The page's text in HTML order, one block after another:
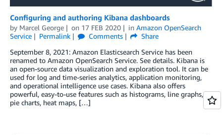
Configuring and authoring Kibana dashboards
by Marcel George on 17 FEB 2020 in Amazon OpenSearch
Service
Permalink Comments
Share
September 8, 2021: Amazon Elasticsearch Service has been
renamed to Amazon OpenSearch Service. See details. Kibana is
an open-source data visualization and exploration tool. It can be
used for log and time-series analytics, application monitoring,
and operational intelligence use cases. Kibana also offers
powerful, easy-to-use features such as histograms, line graphs,
pie charts, heat maps, […]